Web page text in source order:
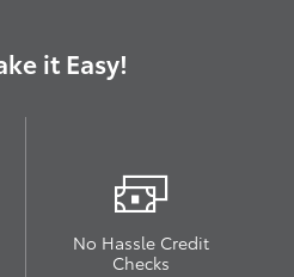
it Easy!
No Hassle Credit
Checks